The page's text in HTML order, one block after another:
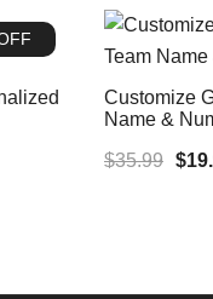
Customize
Name &
$35.99 $